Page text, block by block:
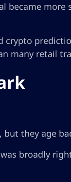
became more
crypto
many retail
but they age
broadly